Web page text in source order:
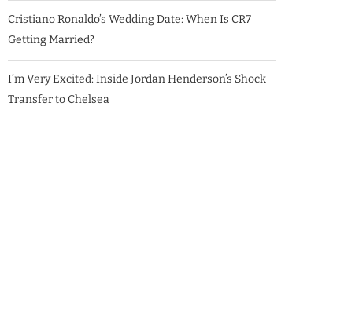
Cristiano Ronaldo’s Wedding Date: When Is CR7
Getting Married?
I’m Very Excited: Inside Jordan Henderson’s Shock
Transfer to Chelsea